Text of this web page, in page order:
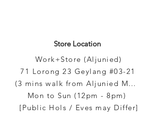
Store Location
Work+Store (Aljunied)
71 Lorong 23 Geylang #03-21
(3 mins walk from Aljunied MRT)
Mon to Sun (12pm - 8pm)
[Public Hols / Eves may Differ]